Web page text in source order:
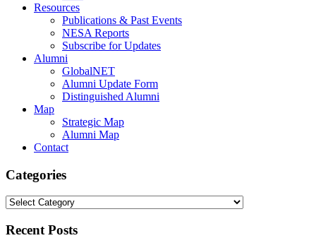
Resources
Publications & Past Events
NESA Reports
Subscribe for Updates
Alumni
GlobalNET
Alumni Update Form
Distinguished Alumni
Map
Strategic Map
Alumni Map
Contact
Categories
Categories
Recent Posts